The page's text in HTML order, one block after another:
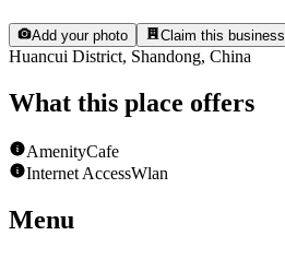
Add your photo Claim this business
Huancui District, Shandong, China
What this place offers
AmenityCafe
Internet AccessWlan
Menu